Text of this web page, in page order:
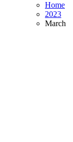
Home
2023
March